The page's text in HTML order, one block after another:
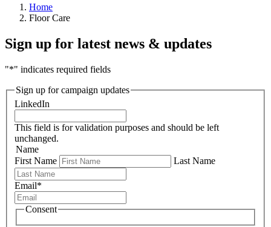
Home
Floor Care
Sign up for latest news & updates
"*" indicates required fields
Sign up for campaign updates
LinkedIn
This field is for validation purposes and should be left
unchanged.
Name
First Name
Last Name
Email*
Consent